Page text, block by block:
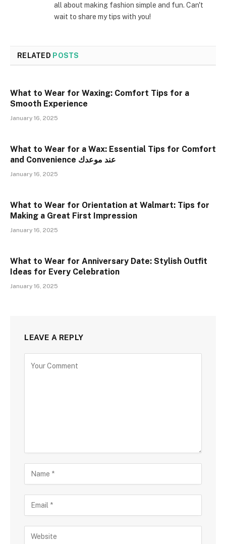
all about making fashion simple and fun. Can't
wait to share my tips with you!
RELATED POSTS
What to Wear for Waxing: Comfort Tips for a
Smooth Experience
January 16, 2025
What to Wear for a Wax: Essential Tips for Comfort
and Convenience عند موعدك
January 16, 2025
What to Wear for Orientation at Walmart: Tips for
Making a Great First Impression
January 16, 2025
What to Wear for Anniversary Date: Stylish Outfit
Ideas for Every Celebration
January 16, 2025
LEAVE A REPLY